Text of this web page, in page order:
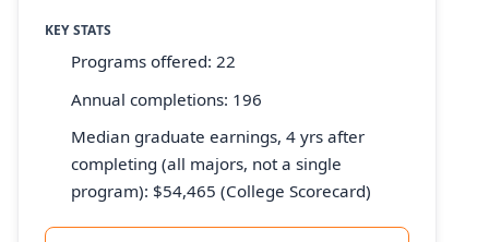
KEY STATS
Programs offered: 22
Annual completions: 196
Median graduate earnings, 4 yrs after
completing (all majors, not a single
program): $54,465 (College Scorecard)